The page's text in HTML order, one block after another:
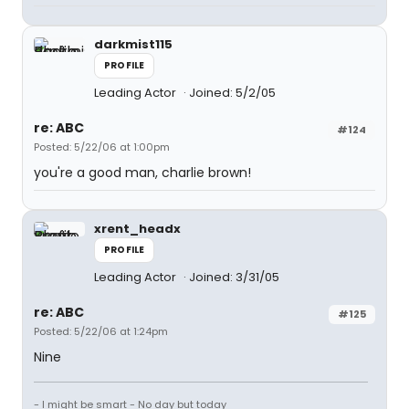
darkmist115
PROFILE
Leading Actor Joined: 5/2/05
#124
re: ABC
Posted: 5/22/06 at 1:00pm
you're a good man, charlie brown!
xrent_headx
PROFILE
Leading Actor Joined: 3/31/05
#125
re: ABC
Posted: 5/22/06 at 1:24pm
Nine
- I might be smart - No day but today